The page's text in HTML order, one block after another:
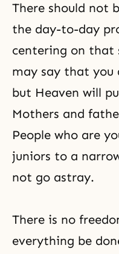
There should not
the day-to-day
centering on that
may say that you
but Heaven will
Mothers and
People who are
juniors to a
not go astray.
There is no
everything be